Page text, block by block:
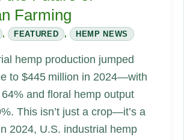
Farming
, FEATURED , HEMP NEWS
hemp production jumped
to $445 million in 2024—with
and floral hemp output
This isn’t just a crop—it’s a
2024, U.S. industrial hemp